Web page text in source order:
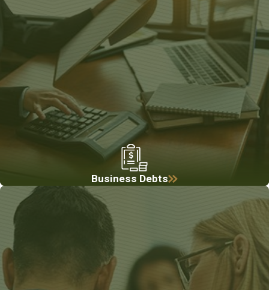
Business Debts